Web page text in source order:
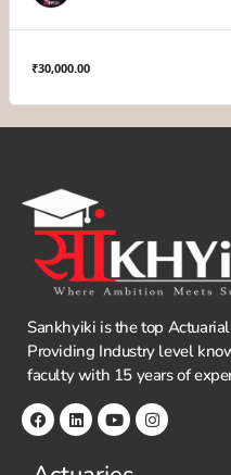
₹30,000.00
Sankhyiki is the top
Providing Industry level
faculty with 15 years of